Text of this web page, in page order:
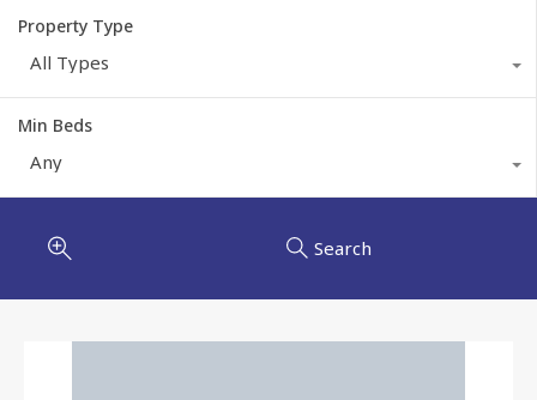
Property Type
All Types
Min Beds
Any
Search